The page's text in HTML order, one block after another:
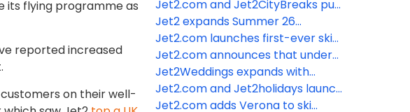
its flying programme as
reported increased
on their well-
expand Kefalonia programme for
Summer 26
Jet2.com and Jet2CityBreaks put
Winter 26/27 Iceland programme
on sale
Jet2 expands Summer 26
programme with launch of three
brand-new destinations
Jet2.com launches first-ever ski
programme from London Luton
Airport
Jet2.com announces that under
2s now go free
Jet2Weddings expands with
introduction of beach wedding
ceremonies and addition of more
Jet2.com and Jet2holidays launch
Chania for Summer 26 as tenth
Jet2.com adds Verona to ski